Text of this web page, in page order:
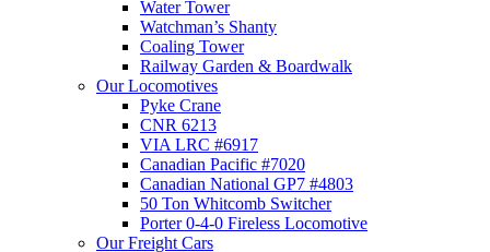
Water Tower
Watchman’s Shanty
Coaling Tower
Railway Garden & Boardwalk
Our Locomotives
Pyke Crane
CNR 6213
VIA LRC #6917
Canadian Pacific #7020
Canadian National GP7 #4803
50 Ton Whitcomb Switcher
Porter 0-4-0 Fireless Locomotive
Our Freight Cars